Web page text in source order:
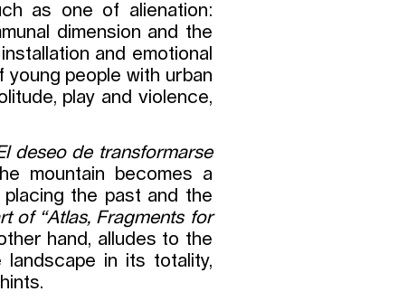
as one of alienation:
dimension and the
and emotional
people with urban
play and violence,
deseo de transformarse
mountain becomes a
the past and the
of “Atlas, Fragments for
hand, alludes to the
in its totality,